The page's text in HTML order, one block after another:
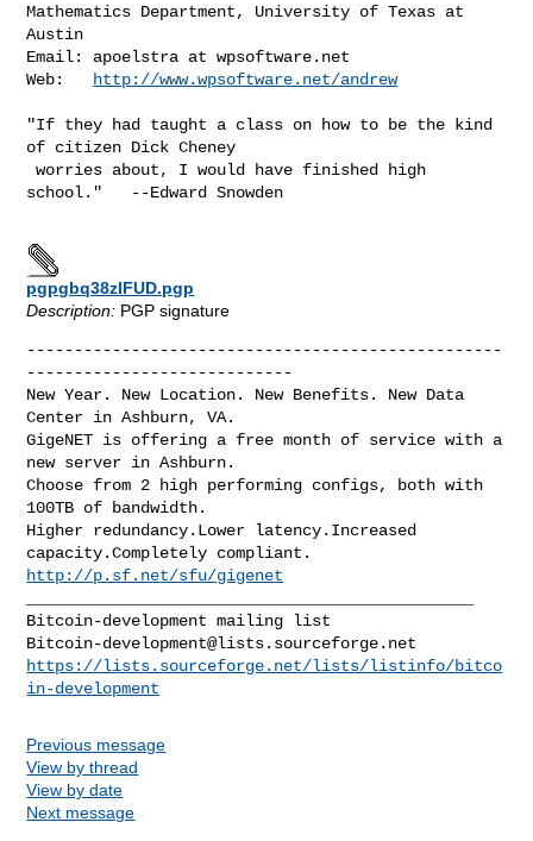
Mathematics Department, University of Texas at
Austin
Email: apoelstra at wpsoftware.net
Web:
http://www.wpsoftware.net/andrew
"If they had taught a class on how to be the kind
of citizen Dick Cheney
worries about, I would have finished high
school."   --Edward Snowden
pgpgbq38zIFUD.pgp
Description: PGP signature
--------------------------------------------------
----------------------------
New Year. New Location. New Benefits. New Data
Center in Ashburn, VA.
GigeNET is offering a free month of service with a
new server in Ashburn.
Choose from 2 high performing configs, both with
100TB of bandwidth.
Higher redundancy.Lower latency.Increased
http://p.sf.net/sfu/gigenet
Bitcoin-development@lists.sourceforge.net
https://lists.sourceforge.net/lists/listinfo/bitco
in-development
Previous message
View by thread
View by date
Next message